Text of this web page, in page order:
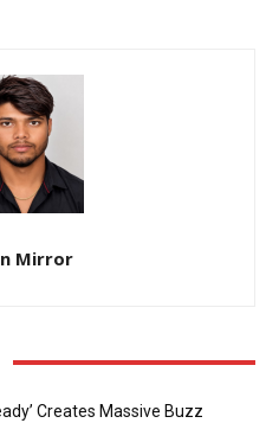
Mirror
Creates Massive Buzz